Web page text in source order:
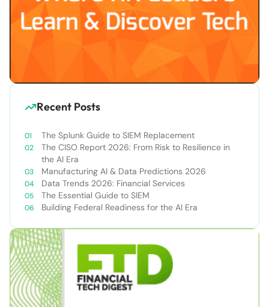
Recent Posts
The Splunk Guide to SIEM Replacement
The CISO Report 2026: From Risk to Resilience in
the AI Era
Manufacturing AI & Data Predictions 2026
Data Trends 2026: Financial Services
The Essential Guide to SIEM
Building Federal Readiness for the AI Era